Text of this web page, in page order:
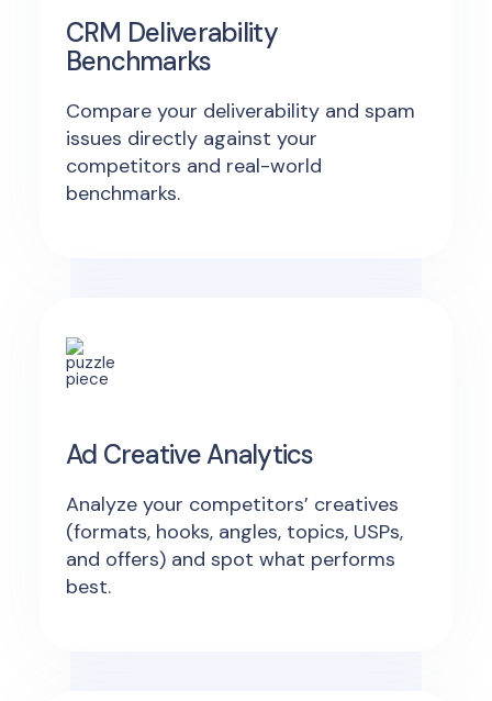
CRM Deliverability
Benchmarks
Compare your deliverability and spam
issues directly against your
competitors and real-world
benchmarks.
Ad Creative Analytics
Analyze your competitors’ creatives
(formats, hooks, angles, topics, USPs,
and offers) and spot what performs
best.